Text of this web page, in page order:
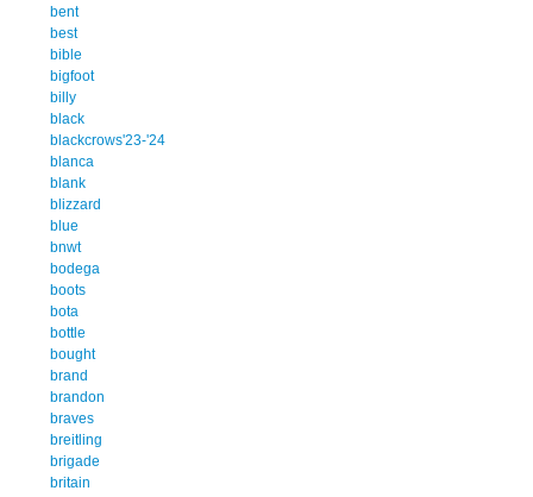
bent
best
bible
bigfoot
billy
black
blackcrows'23-'24
blanca
blank
blizzard
blue
bnwt
bodega
boots
bota
bottle
bought
brand
brandon
braves
breitling
brigade
britain